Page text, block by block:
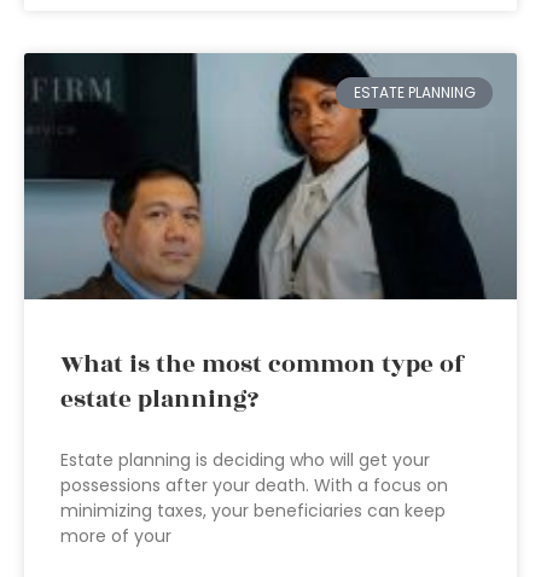
ESTATE PLANNING
What is the most common type of
estate planning?
Estate planning is deciding who will get your
possessions after your death. With a focus on
minimizing taxes, your beneficiaries can keep
more of your